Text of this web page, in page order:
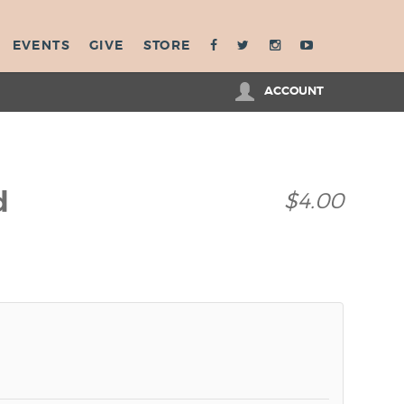
EVENTS GIVE STORE
ACCOUNT
$4.00